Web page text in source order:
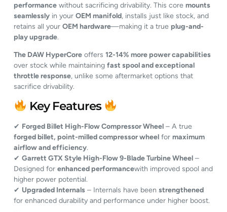
performance without sacrificing drivability. This coremounts
seamlessly in yourOEM manifold, installs just like stock, and
retains all yourOEM hardware—making it a true plug-and-
play upgrade.
The DAW HyperCore offers12-14% more power capabilities
over stock while maintainingfast spool and exceptional
throttle response, unlike some aftermarket options that
sacrifice drivability.
Key Features
✔ Forged Billet High-Flow Compressor Wheel – A true
forged billet, point-milled compressor wheel formaximum
airflow and efficiency.
✔Garrett GTX Style High-Flow 9-Blade Turbine Wheel –
Designed forenhanced performancewith improved spool and
higher power potential.
✔ Upgraded Internals – Internals have beenstrengthened
for enhanced durability and performance under higher boost.